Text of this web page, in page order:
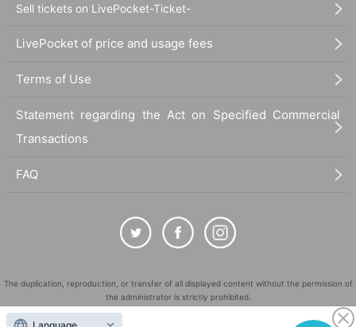
Sell tickets on LivePocket-Ticket-
LivePocket of price and usage fees
Terms of Use
Statement regarding the Act on Specified Commercial
Transactions
FAQ
The duplication, reproduction, or transfer of all displayed content without the permission of
the administrator is strictly prohibited.
"LivePocket" is a registered trademark of LivePocket Inc. (Registration No. 5600161).